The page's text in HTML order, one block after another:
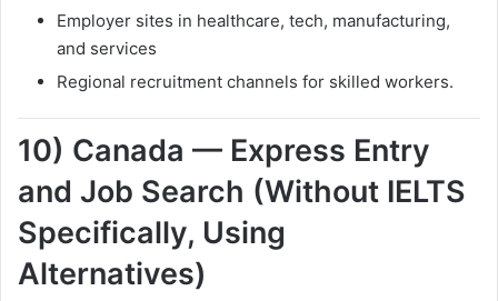
Employer sites in healthcare, tech, manufacturing,
and services
Regional recruitment channels for skilled workers.
10) Canada — Express Entry
and Job Search (Without IELTS
Specifically, Using
Alternatives)